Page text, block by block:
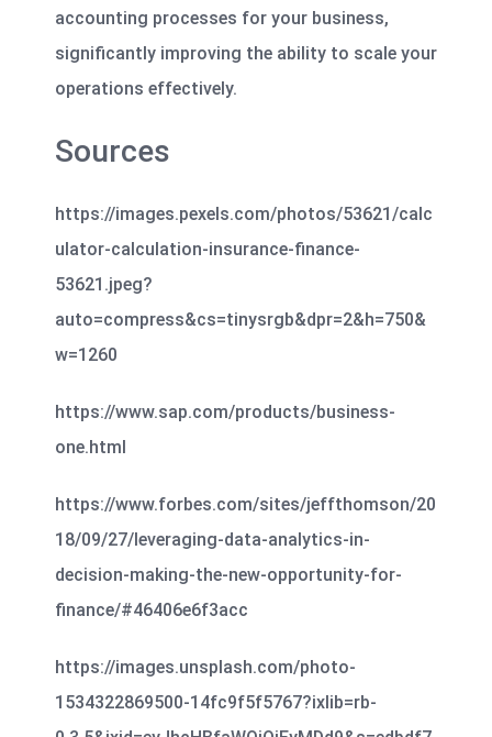
accounting processes for your business,
significantly improving the ability to scale your
operations effectively.
Sources
https://images.pexels.com/photos/53621/calc
ulator-calculation-insurance-finance-
53621.jpeg?
auto=compress&cs=tinysrgb&dpr=2&h=750&
w=1260
https://www.sap.com/products/business-
one.html
https://www.forbes.com/sites/jeffthomson/20
18/09/27/leveraging-data-analytics-in-
decision-making-the-new-opportunity-for-
finance/#46406e6f3acc
https://images.unsplash.com/photo-
1534322869500-14fc9f5f5767?ixlib=rb-